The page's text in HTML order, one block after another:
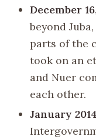
December
beyond
parts of the
took on an
and Nuer
each other.
January 2014